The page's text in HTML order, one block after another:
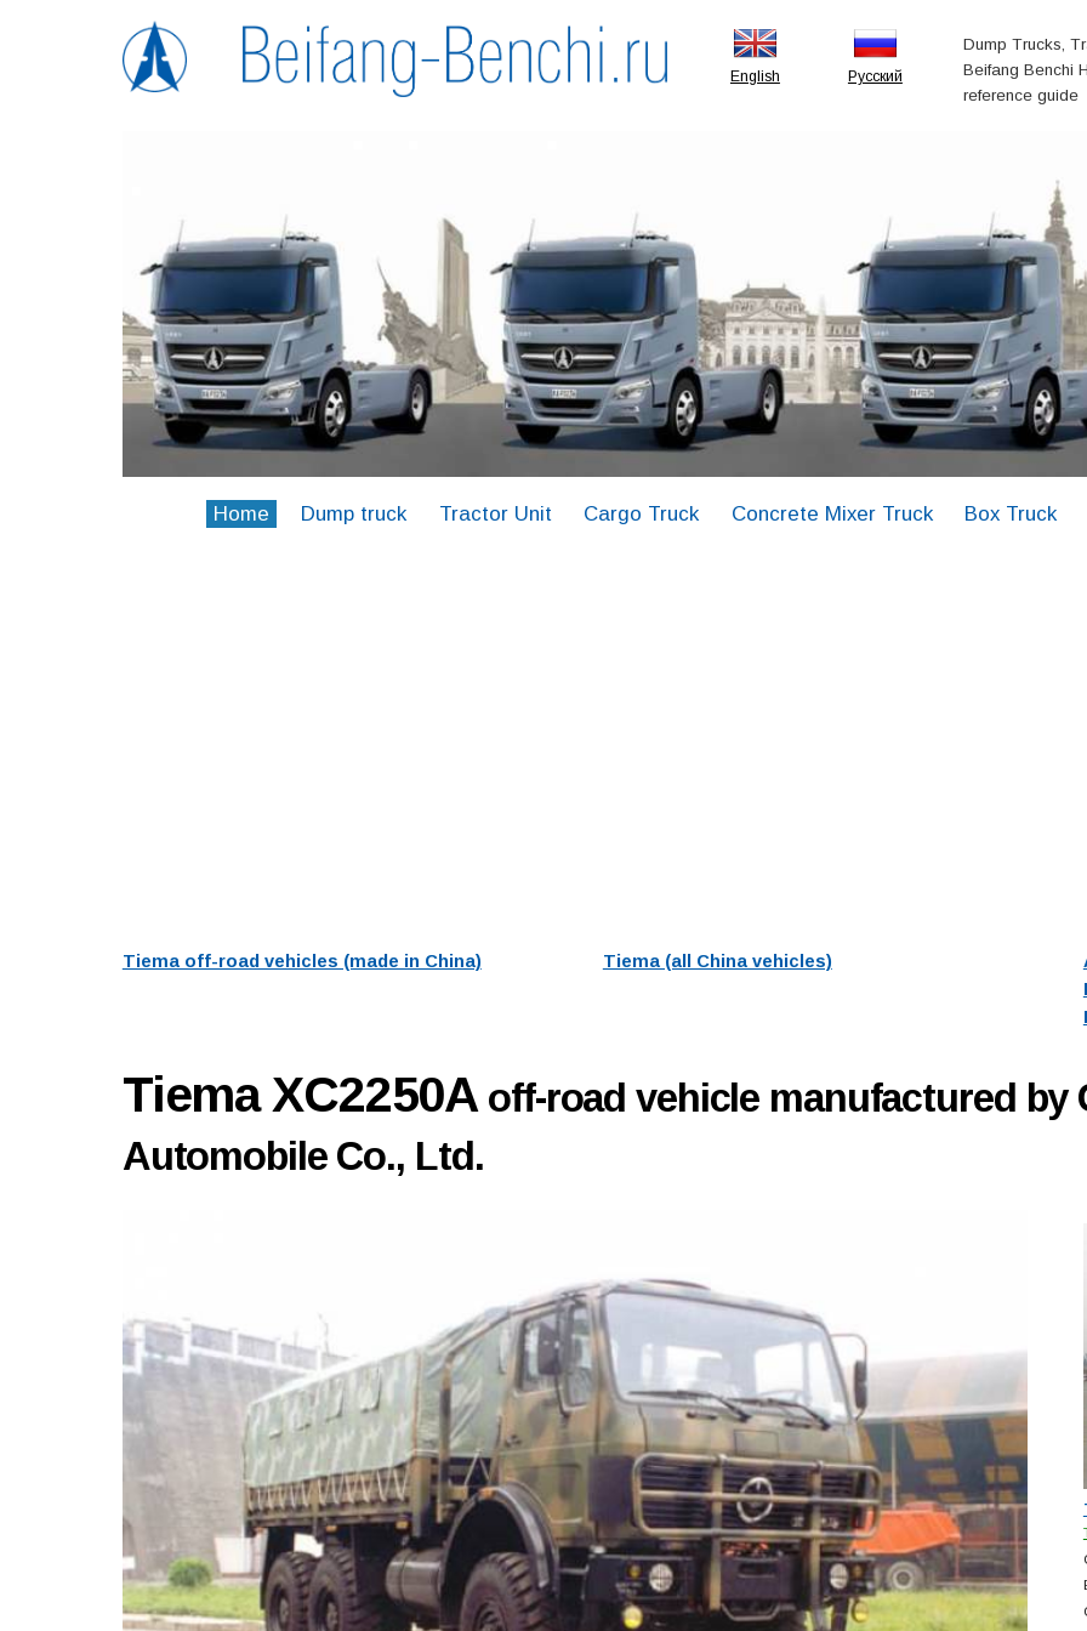
English Русский
Dump Trucks,
Beifang Benchi
reference guide
Home Dump truck Tractor Unit Cargo Truck Concrete Mixer Truck Box Truck
Tiema off-road vehicles (made in China) Tiema (all China vehicles)
Tiema XC2250A off-road vehicle manufactured by
Automobile Co., Ltd.